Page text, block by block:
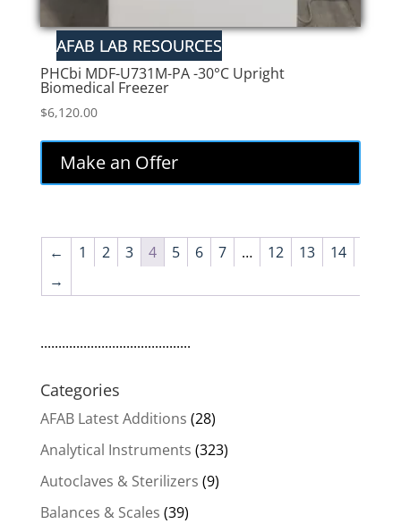
PHCbi MDF-U731M-PA -30°C Upright
Biomedical Freezer
$6,120.00
Make an Offer
← 1 2 3 4 5 6 7 … 12 13
14
→
..........................................
Categories
AFAB Latest Additions (28)
Analytical Instruments (323)
Autoclaves & Sterilizers (9)
Balances & Scales (39)